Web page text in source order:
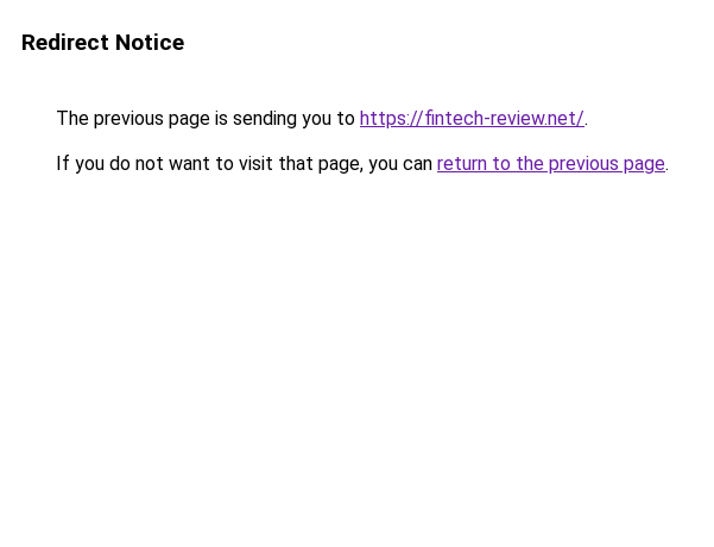
Redirect Notice
The previous page is sending you to https://fintech-review.net/.
If you do not want to visit that page, you can return to the previous page.